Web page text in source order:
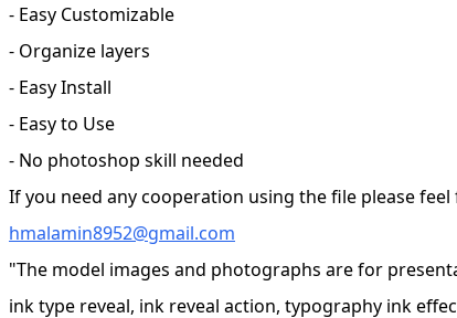
- Easy Customizable
- Organize layers
- Easy Install
- Easy to Use
- No photoshop skill needed
If you need any cooperation using the file please
hmalamin8952@gmail.com
"The model images and photographs are for
ink type reveal, ink reveal action, typography ink